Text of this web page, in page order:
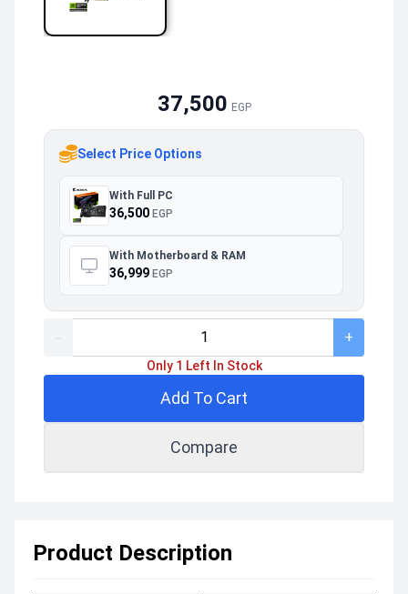
37,500 EGP
Select Price Options
With Full PC
36,500 EGP
With Motherboard & RAM
36,999 EGP
+
Only 1 Left In Stock
Add To Cart
Compare
Product Description